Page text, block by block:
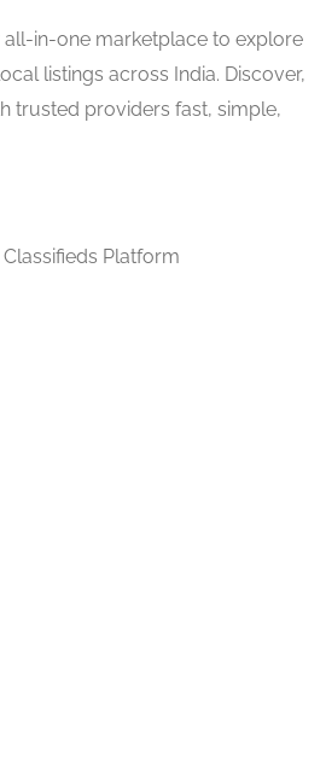
all-in-one marketplace to explore
listings across India. Discover,
trusted providers fast, simple,
Platform